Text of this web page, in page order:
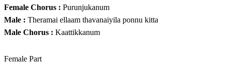
Female Chorus : Purunjukanum
Male : Theramai ellaam thavanaiyila ponnu kitta
Male Chorus : Kaattikkanum
Female Part